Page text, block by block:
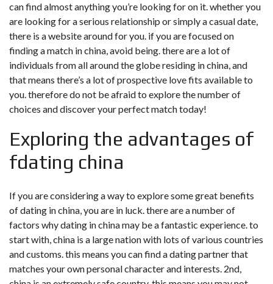
can find almost anything you’re looking for on it. whether you
are looking for a serious relationship or simply a casual date,
there is a website around for you. if you are focused on
finding a match in china, avoid being. there are a lot of
individuals from all around the globe residing in china, and
that means there’s a lot of prospective love fits available to
you. therefore do not be afraid to explore the number of
choices and discover your perfect match today!
Exploring the advantages of
fdating china
If you are considering a way to explore some great benefits
of dating in china, you are in luck. there are a number of
factors why dating in china may be a fantastic experience. to
start with, china is a large nation with lots of various countries
and customs. this means you can find a dating partner that
matches your own personal character and interests. 2nd,